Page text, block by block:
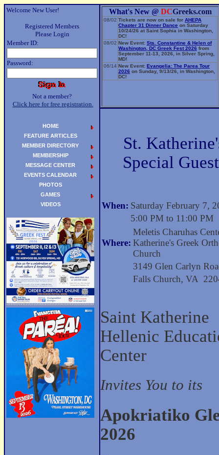
Welcome New User!
Registered Members
Please Login
Member ID:
Password:
Not a member?
Click here for free registration.
What's New @ DCGreeks.com
08/02 Tickets are now on sale for AHEPA
Chapter 31 Dinner Dance on Saturday
10/24/26 at Saint Sophia in Washington,
DC!
08/02 New Event: Sts. Constantine & Helen of
Washington, DC Greek Fest 2026 from
September 11-13, 2026, in Silver Spring,
MD!
06/14 New Event: Evangelia: The Parea Tour
2026 on Sunday, 9/13/26, in Washington,
DC!
St.
Special
When: Saturday February 7,
5:00 PM to 11:00 PM
Where:
Meletis Charuhas
Katherine's Greek
Church
3149 Glen Carlyn
Falls Church, VA
Saint Katherine
Hellenic
Center
Invites You to its
Apokriatiko
2026
HOME
FEATURE ARTICLES
MEMBER DIRECTORY
MEMBERSHIP
MESSAGE CENTER
EVENTS CALENDAR
PHOTOS
GAMES
VIDEOS